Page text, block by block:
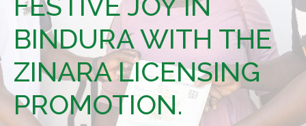
BINDURA WITH THE
ZINARA LICENSING
PROMOTION.